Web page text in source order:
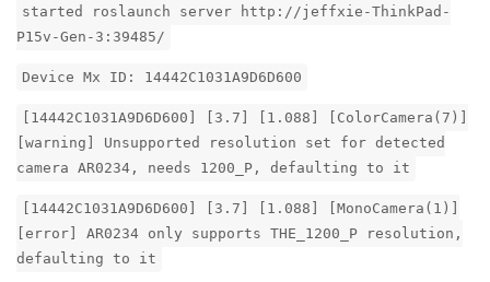
started roslaunch server http://jeffxie-ThinkPad-
P15v-Gen-3:39485/
Device Mx ID: 14442C1031A9D6D600
[14442C1031A9D6D600] [3.7] [1.088] [ColorCamera(7)]
[warning] Unsupported resolution set for detected
camera AR0234, needs 1200_P, defaulting to it
[14442C1031A9D6D600] [3.7] [1.088] [MonoCamera(1)]
[error] AR0234 only supports THE_1200_P resolution,
defaulting to it